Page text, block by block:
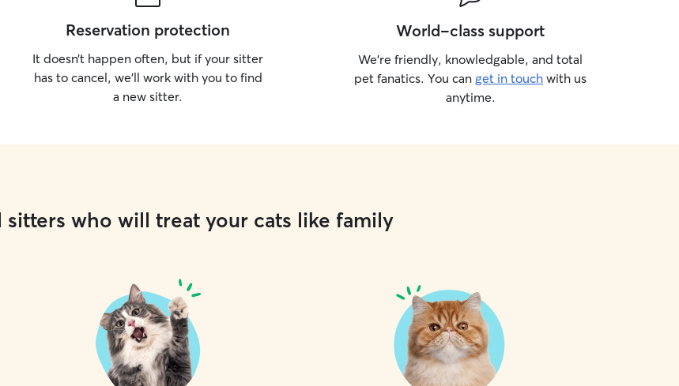
Reservation protection
It doesn’t happen often, but if your sitter
has to cancel, we’ll work with you to find
a new sitter.
World-class support
We’re friendly, knowledgable, and total
pet fanatics. You can get in touch with us
anytime.
sitters who will treat your cats like family